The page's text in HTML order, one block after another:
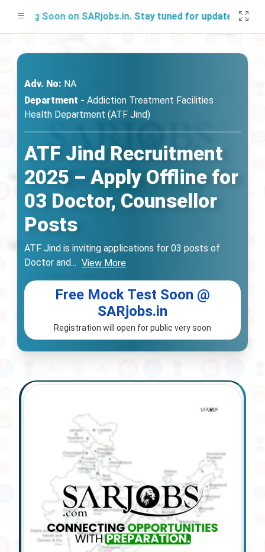
Soon on SARjobs.in. Stay tuned for updates!
Adv. No: NA
Department - Addiction Treatment Facilities
Health Department (ATF Jind)
ATF Jind Recruitment
2025 – Apply Offline for
03 Doctor, Counsellor
Posts
ATF Jind is inviting applications for 03 posts of
Doctor and... View More
Free Mock Test Soon @
SARjobs.in
Registration will open for public very soon